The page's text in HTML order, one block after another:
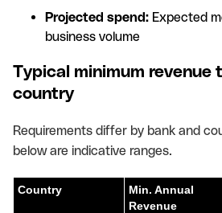
Projected spend: Expected
business volume
Typical minimum revenue
country
Requirements differ by bank and
below are indicative ranges.
Country
Min. Annual
Revenue